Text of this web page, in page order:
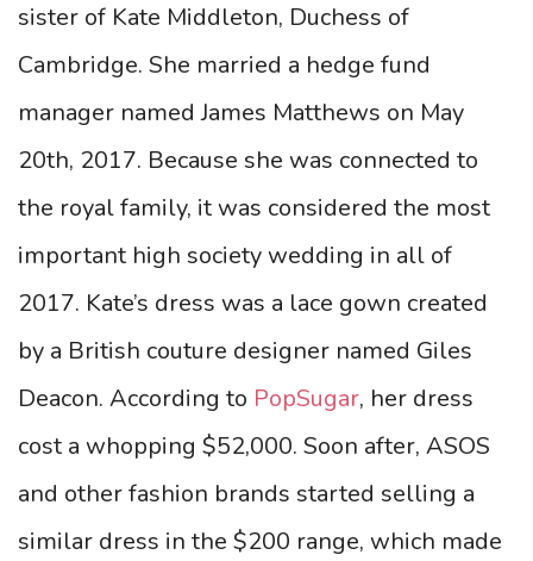
sister of Kate Middleton, Duchess of
Cambridge. She married a hedge fund
manager named James Matthews on May
20th, 2017. Because she was connected to
the royal family, it was considered the most
important high society wedding in all of
2017. Kate’s dress was a lace gown created
by a British couture designer named Giles
Deacon. According to PopSugar, her dress
cost a whopping $52,000. Soon after, ASOS
and other fashion brands started selling a
similar dress in the $200 range, which made